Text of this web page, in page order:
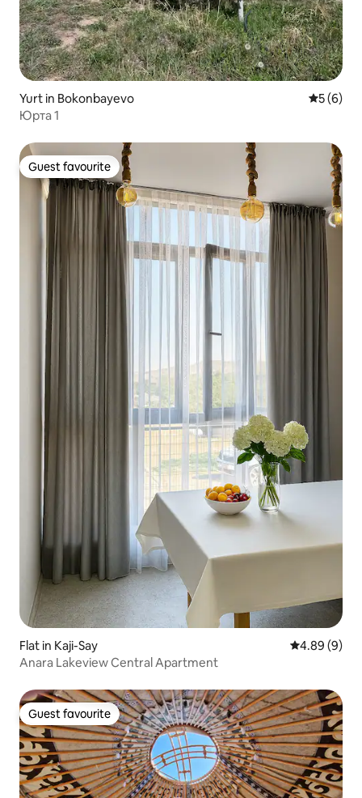
Yurt in Bokonbayevo 5 out of
5 (6)
Юрта 1
Guest favourite
Guest favourite
Flat in Kaji-Say 4.89 out of
4.89 (9)
Anara Lakeview Central Apartment
Guest favourite
Guest favourite